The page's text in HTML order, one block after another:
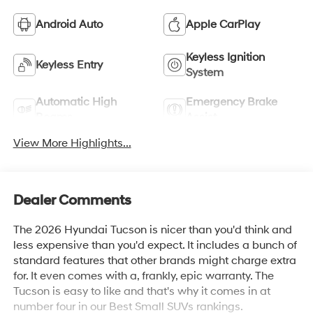
Android Auto Apple CarPlay
Keyless Entry
Keyless Ignition
System
Automatic High
Emergency Brake
View More Highlights...
Dealer Comments
The 2026 Hyundai Tucson is nicer than you'd think and
less expensive than you'd expect. It includes a bunch of
standard features that other brands might charge extra
for. It even comes with a, frankly, epic warranty. The
Tucson is easy to like and that's why it comes in at
number four in our Best Small SUVs rankings.